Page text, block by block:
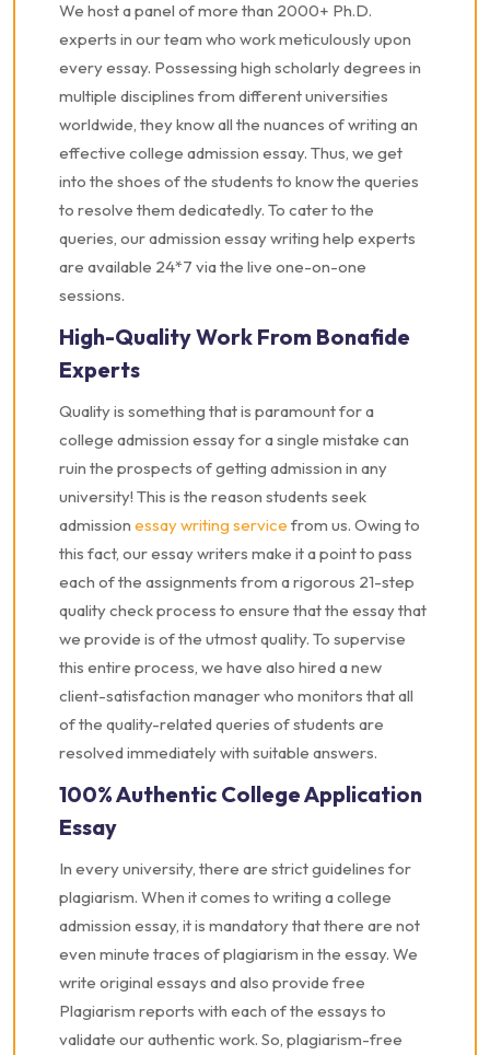
We host a panel of more than 2000+ Ph.D.
experts in our team who work meticulously upon
every essay. Possessing high scholarly degrees in
multiple disciplines from different universities
worldwide, they know all the nuances of writing an
effective college admission essay. Thus, we get
into the shoes of the students to know the queries
to resolve them dedicatedly. To cater to the
queries, our admission essay writing help experts
are available 24*7 via the live one-on-one
sessions.
High-Quality Work From Bonafide
Experts
Quality is something that is paramount for a
college admission essay for a single mistake can
ruin the prospects of getting admission in any
university! This is the reason students seek
admission essay writing service from us. Owing to
this fact, our essay writers make it a point to pass
each of the assignments from a rigorous 21-step
quality check process to ensure that the essay that
we provide is of the utmost quality. To supervise
this entire process, we have also hired a new
client-satisfaction manager who monitors that all
of the quality-related queries of students are
resolved immediately with suitable answers.
100% Authentic College Application
Essay
In every university, there are strict guidelines for
plagiarism. When it comes to writing a college
admission essay, it is mandatory that there are not
even minute traces of plagiarism in the essay. We
write original essays and also provide free
Plagiarism reports with each of the essays to
validate our authentic work. So, plagiarism-free